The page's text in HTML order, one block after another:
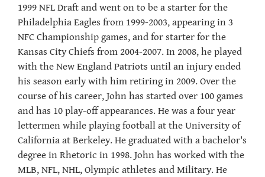
1999 NFL Draft and went on to be a starter for the
Philadelphia Eagles from 1999-2003, appearing in 3
NFC Championship games, and for starter for the
Kansas City Chiefs from 2004-2007. In 2008, he played
with the New England Patriots until an injury ended
his season early with him retiring in 2009. Over the
course of his career, John has started over 100 games
and has 10 play-off appearances. He was a four year
lettermen while playing football at the University of
California at Berkeley. He graduated with a bachelor's
degree in Rhetoric in 1998. John has worked with the
MLB, NFL, NHL, Olympic athletes and Military. He